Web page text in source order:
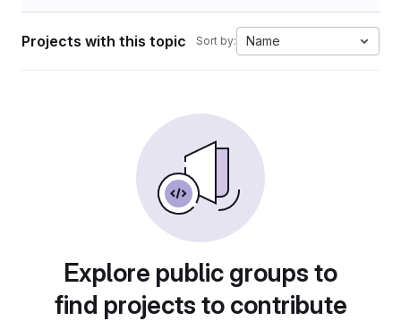
Projects with this topic Sort by: Name
Explore public groups to
find projects to contribute